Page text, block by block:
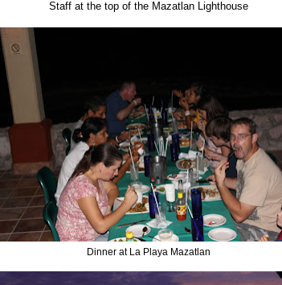
Staff at the top of the Mazatlan Lighthouse
Dinner at La Playa Mazatlan